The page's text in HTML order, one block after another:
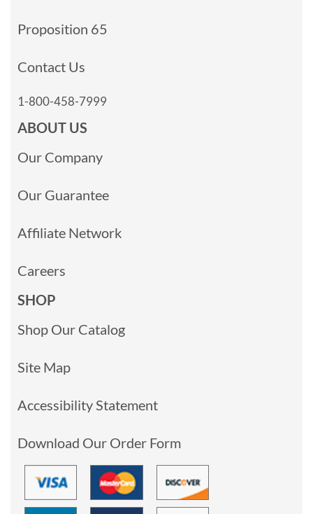
Proposition 65
Contact Us
1-800-458-7999
ABOUT US
Our Company
Our Guarantee
Affiliate Network
Careers
SHOP
Shop Our Catalog
Site Map
Accessibility Statement
Download Our Order Form